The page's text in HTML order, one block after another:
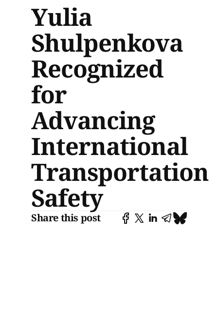
Yulia
Shulpenkova
Recognized
for
Advancing
International
Transportation
Safety
Share this post